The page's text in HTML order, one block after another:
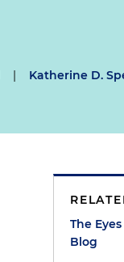
| Katherine D.
The
Blog